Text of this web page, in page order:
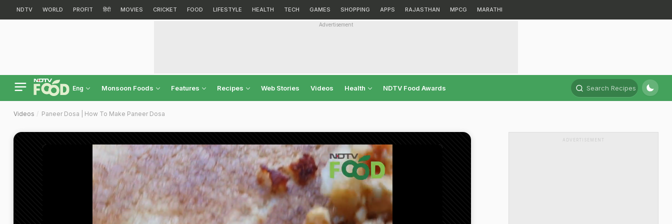
NDTV WORLD PROFIT हिंदी MOVIES CRICKET FOOD LIFESTYLE HEALTH TECH GAMES SHOPPING APPS RAJASTHAN MPCG MARATHI
Advertisement
Eng Monsoon Foods Features Recipes Web Stories Videos Health NDTV Food Awards Search Recipes
Videos Paneer Dosa | How To Make Paneer Dosa
ADVERTISEMENT